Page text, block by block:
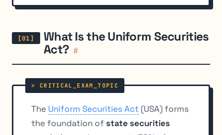
What Is the Uniform Securities
Act? #
The Uniform Securities Act (USA) forms
the foundation of state securities